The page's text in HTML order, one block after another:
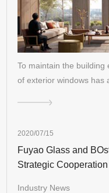
To maintain the building
of exterior windows has
2020/07/15
Fuyao Glass and
Strategic
Industry News